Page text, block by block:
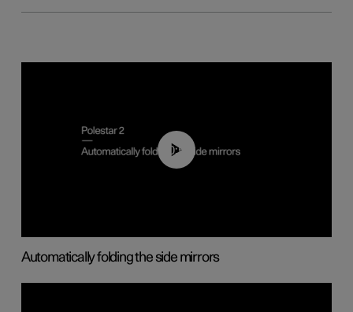
00:55
Automatically folding the side mirrors